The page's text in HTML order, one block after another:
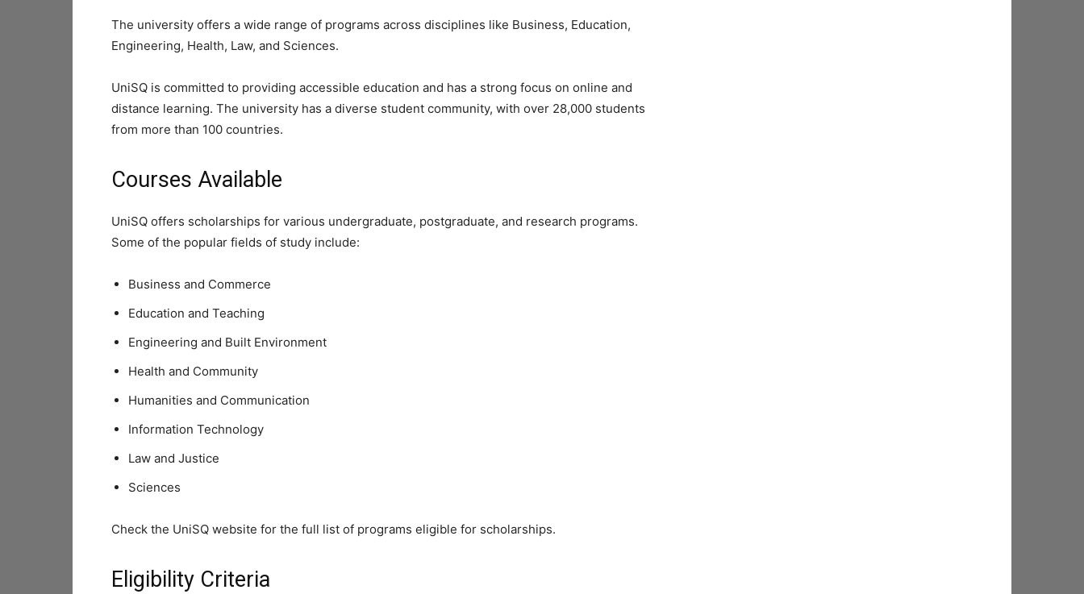
The university offers a wide range of programs across disciplines like Business, Education,
Engineering, Health, Law, and Sciences.
UniSQ is committed to providing accessible education and has a strong focus on online and
distance learning. The university has a diverse student community, with over 28,000 students
from more than 100 countries.
Courses Available
UniSQ offers scholarships for various undergraduate, postgraduate, and research programs.
Some of the popular fields of study include:
Business and Commerce
Education and Teaching
Engineering and Built Environment
Health and Community
Humanities and Communication
Information Technology
Law and Justice
Sciences
Check the UniSQ website for the full list of programs eligible for scholarships.
Eligibility Criteria